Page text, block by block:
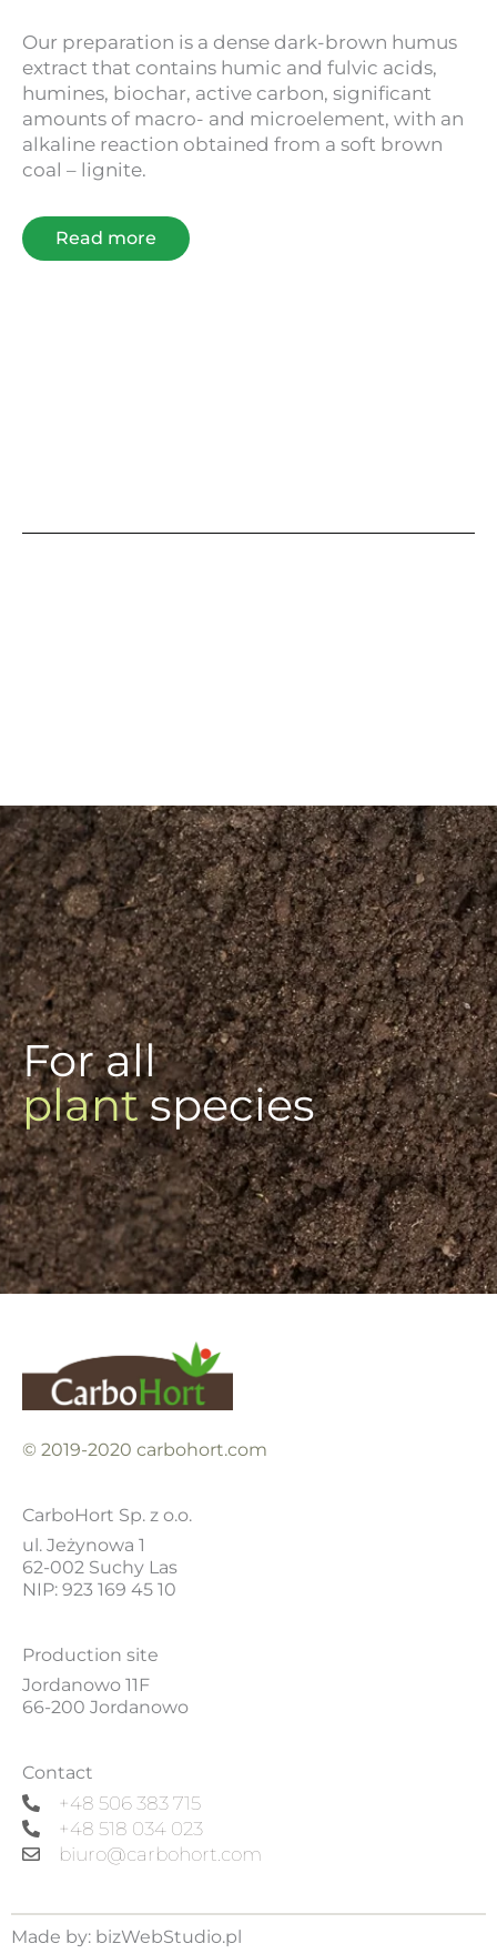
Our preparation is a dense dark-brown humus
extract that contains humic and fulvic acids,
humines, biochar, active carbon, significant
amounts of macro- and microelement, with an
alkaline reaction obtained from a soft brown
coal – lignite.
Read more
For all
plantspecies
© 2019-2020 carbohort.com
CarboHort Sp. z o.o.
ul. Jeżynowa 1
62-002 Suchy Las
NIP: 923 169 45 10
Production site
Jordanowo 11F
66-200 Jordanowo
Contact
+48 506 383 715
+48 518 034 023
biuro@carbohort.com
Made by: bizWebStudio.pl